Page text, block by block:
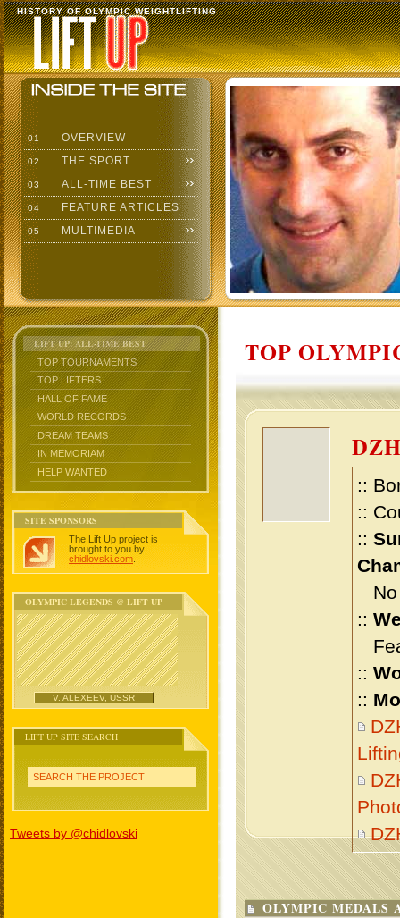
HISTORY OF OLYMPIC WEIGHTLIFTING
01 OVERVIEW
02 THE SPORT
03 ALL-TIME BEST
04 FEATURE ARTICLES
05 MULTIMEDIA
LIFT UP: ALL-TIME BEST
TOP TOURNAMENTS
TOP LIFTERS
HALL OF FAME
WORLD RECORDS
DREAM TEAMS
IN MEMORIAM
HELP WANTED
SITE SPONSORS
The Lift Up project is
brought to you by
chidlovski.com
OLYMPIC LEGENDS @ LIFT UP
V. ALEXEEV, USSR
LIFT UP SITE SEARCH
SEARCH THE PROJECT
Tweets by @chidlovski
TOP
::
::
::
No
::
::
::
OLYMPIC MEDALS